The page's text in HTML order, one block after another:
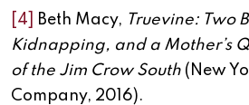
[4] Beth Macy, Truevine: Two
Kidnapping, and a Mother’s
of the Jim Crow South (New
Company, 2016).